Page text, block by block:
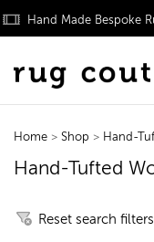
Hand Made Bespoke
Home > Shop > Hand-
Hand-Tufted
Reset search filters